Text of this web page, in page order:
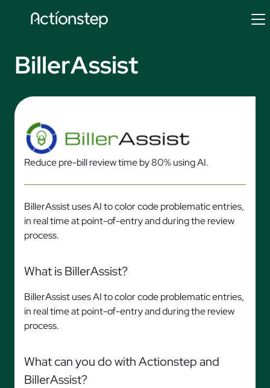
BillerAssist
Reduce pre-bill review time by 80% using AI.
BillerAssist uses AI to color code problematic entries,
in real time at point-of-entry and during the review
process.
What is BillerAssist?
BillerAssist uses AI to color code problematic entries,
in real time at point-of-entry and during the review
process.
What can you do with Actionstep and
BillerAssist?